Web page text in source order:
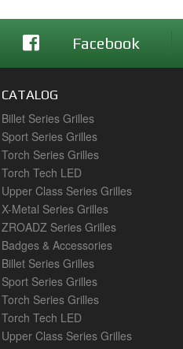
Facebook
CATALOG
Billet Series Grilles
Sport Series Grilles
Torch Series Grilles
Torch Tech LED
Upper Class Series Grilles
X-Metal Series Grilles
ZROADZ Series Grilles
Badges & Accessories
Billet Series Grilles
Sport Series Grilles
Torch Series Grilles
Torch Tech LED
Upper Class Series Grilles